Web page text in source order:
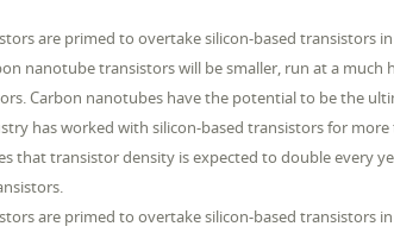
are primed to overtake silicon-based transistors
nanotube transistors will be smaller, run at a much
Carbon nanotubes have the potential to be the
has worked with silicon-based transistors for
that transistor density is expected to double every
are primed to overtake silicon-based transistors